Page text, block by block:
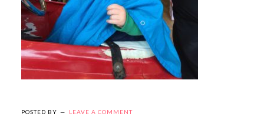
POSTED BY LEAVE A COMMENT